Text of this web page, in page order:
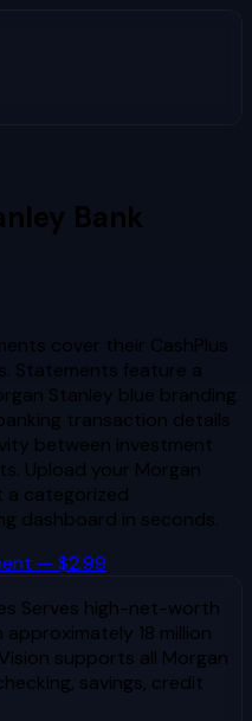
Bank
cover their CashPlus
Statements feature a
Stanley blue branding.
transaction details
between investment
Upload your Morgan
a categorized
dashboard in seconds.
— $2.99
Serves high-net-worth
18 million
supports all Morgan
savings, credit